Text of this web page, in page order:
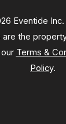
Eventide Inc.
are the
Terms &
Policy.